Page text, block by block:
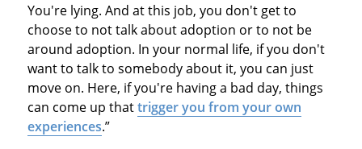
You're lying. And at this job, you don't get to
choose to not talk about adoption or to not be
around adoption. In your normal life, if you don't
want to talk to somebody about it, you can just
move on. Here, if you're having a bad day, things
can come up thattrigger you from your own
experiences.”